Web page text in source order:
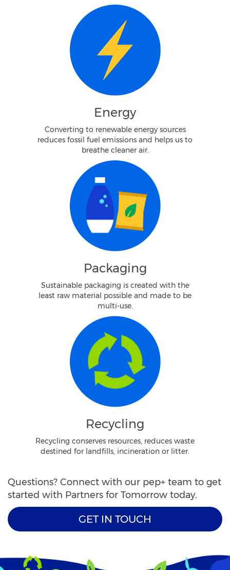
Energy
Converting to renewable energy sources
reduces fossil fuel emissions and helps us to
breathe cleaner air.
Packaging
Sustainable packaging is created with the
least raw material possible and made to be
multi-use.
Recycling
Recycling conserves resources, reduces waste
destined for landfills, incineration or litter.
Questions? Connect with our pep+ team to get
started with Partners for Tomorrow today.
GET IN TOUCH